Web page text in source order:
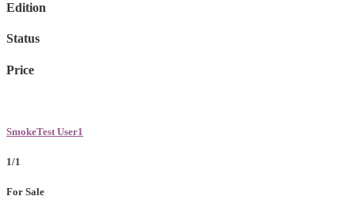
Edition
Status
Price
SmokeTest User1
1/1
For Sale